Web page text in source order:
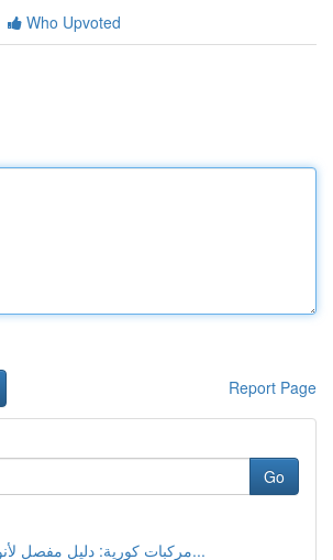
Who Upvoted
Report Page
Go
مركبات كورية: دليل مفصل لأنواع و التسع...